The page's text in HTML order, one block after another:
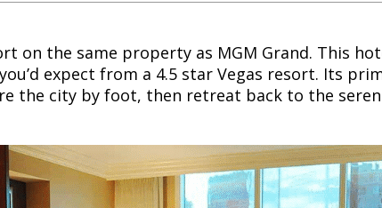
on the same property as MGM Grand. This
expect from a 4.5 star Vegas resort. Its
the city by foot, then retreat back to the